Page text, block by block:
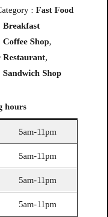
: Fast Food
Breakfast
Coffee Shop,
,
Sandwich Shop
hours
5am-11pm
5am-11pm
5am-11pm
5am-11pm